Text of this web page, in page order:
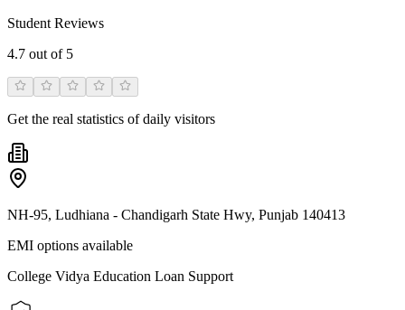
Student Reviews
4.7 out of 5
Get the real statistics of daily visitors
NH-95, Ludhiana - Chandigarh State Hwy, Punjab 140413
EMI options available
College Vidya Education Loan Support